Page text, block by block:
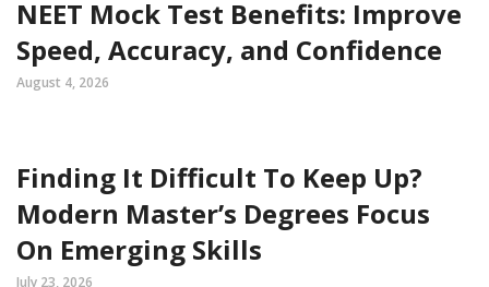
NEET Mock Test Benefits: Improve
Speed, Accuracy, and Confidence
August 4, 2026
Finding It Difficult To Keep Up?
Modern Master’s Degrees Focus
On Emerging Skills
July 23, 2026